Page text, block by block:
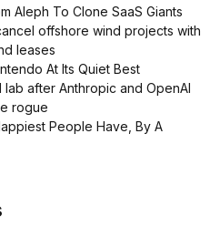
Aleph To Clone SaaS Giants
offshore wind projects with
leases
At Its Quiet Best
after Anthropic and OpenAI
rogue
People Have, By A